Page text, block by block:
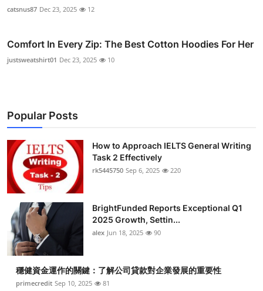
catsnus87 Dec 23, 2025 12
Comfort In Every Zip: The Best Cotton Hoodies For Her
justsweatshirt01 Dec 23, 2025 10
Popular Posts
How to Approach IELTS General Writing
Task 2 Effectively
rk5445750 Sep 6, 2025 220
BrightFunded Reports Exceptional Q1
2025 Growth, Settin...
alex Jun 18, 2025 90
穩健資金運作的關鍵：了解公司貸款對企業發展的重要性
primecredit Sep 10, 2025 81